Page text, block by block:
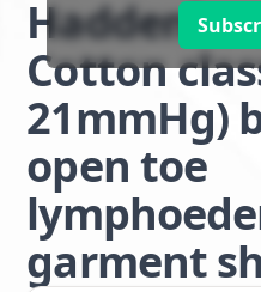
Cotton
21mmHg)
open toe
garment